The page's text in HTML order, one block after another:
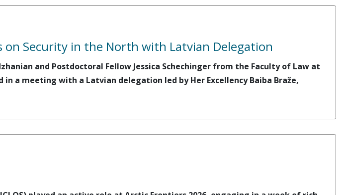
on Security in the North with Latvian Delegation
and Postdoctoral Fellow Jessica Schechinger from the Faculty of Law at
a meeting with a Latvian delegation led by Her Excellency Baiba Braže,